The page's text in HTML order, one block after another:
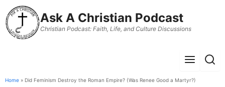
contentAsk A Christian Podcast
Christian Podcast: Faith, Life, and Culture Discussions
Menu
Home » Did Feminism Destroy the Roman Empire? (Was Renee Good a Martyr?)